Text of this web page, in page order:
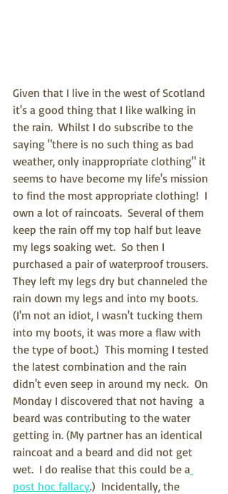
Given that I live in the west of Scotland
it's a good thing that I like walking in
the rain.  Whilst I do subscribe to the
saying "there is no such thing as bad
weather, only inappropriate clothing" it
seems to have become my life's mission
to find the most appropriate clothing!  I
own a lot of raincoats.  Several of them
keep the rain off my top half but leave
my legs soaking wet.  So then I
purchased a pair of waterproof trousers.
They left my legs dry but channeled the
rain down my legs and into my boots.
(I'm not an idiot, I wasn't tucking them
into my boots, it was more a flaw with
the type of boot.)  This morning I tested
the latest combination and the rain
didn't even seep in around my neck.  On
Monday I discovered that not having  a
beard was contributing to the water
getting in. (My partner has an identical
raincoat and a beard and did not get
wet.  I do realise that this could be a
post hoc fallacy.)  Incidentally, the